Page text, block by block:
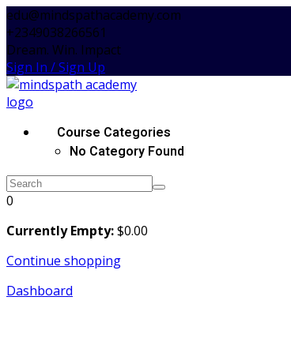
Skip
to
content
edu@mindspathacademy.com
+2349038266561
Dream. Win. Impact
Sign In / Sign Up
Course Categories
No Category Found
0
Currently Empty:$0.00
Continue shopping
Dashboard